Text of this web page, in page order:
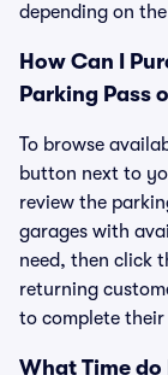
depending on
How Can I
Parking Pass
To browse
button next to
review the
garages with
need, then click
returning
to complete their
What Time do